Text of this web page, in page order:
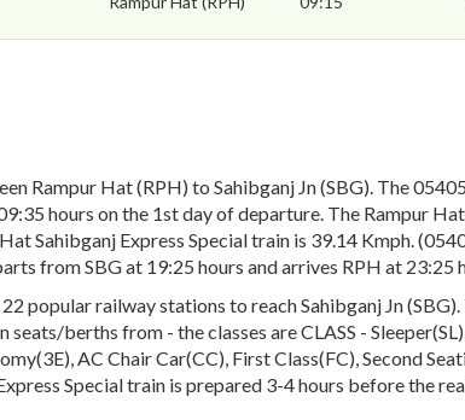
Rampur Hat (RPH) to Sahibganj Jn (SBG). The
hours on the 1st day of departure. The Rampur
Sahibganj Express Special train is 39.14 Kmph.
from SBG at 19:25 hours and arrives RPH at 23:25
popular railway stations to reach Sahibganj Jn
berths from - the classes are CLASS -
AC Chair Car(CC), First Class(FC), Second
Special train is prepared 3-4 hours before the